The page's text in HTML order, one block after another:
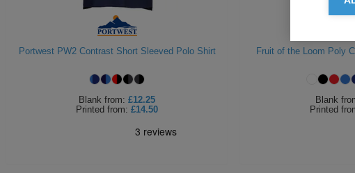
Portwest PW2 Contrast Short Sleeved Polo Shirt
Blank from: £12.25
Printed from: £14.50
Fruit of the Loom Poly
Blank
Printed